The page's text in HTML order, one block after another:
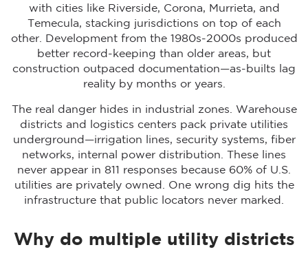
with cities like Riverside, Corona, Murrieta, and
Temecula, stacking jurisdictions on top of each
other. Development from the 1980s-2000s produced
better record-keeping than older areas, but
construction outpaced documentation—as-builts lag
reality by months or years.
The real danger hides in industrial zones. Warehouse
districts and logistics centers pack private utilities
underground—irrigation lines, security systems, fiber
networks, internal power distribution. These lines
never appear in 811 responses because 60% of U.S.
utilities are privately owned. One wrong dig hits the
infrastructure that public locators never marked.
Why do multiple utility districts